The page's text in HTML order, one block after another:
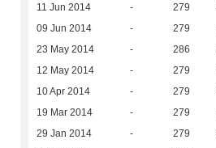
11 Jun 2014 - 279
09 Jun 2014 - 279
23 May 2014 - 286
12 May 2014 - 279
10 Apr 2014 - 279
19 Mar 2014 - 279
29 Jan 2014 - 279